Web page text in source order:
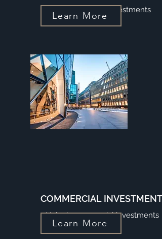
Turnkey HMOs Investments
Learn More
COMMERCIAL
Unlock commercial investments
Learn More